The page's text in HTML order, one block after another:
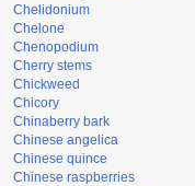
Chelidonium
Chelone
Chenopodium
Cherry stems
Chickweed
Chicory
Chinaberry bark
Chinese angelica
Chinese quince
Chinese raspberries